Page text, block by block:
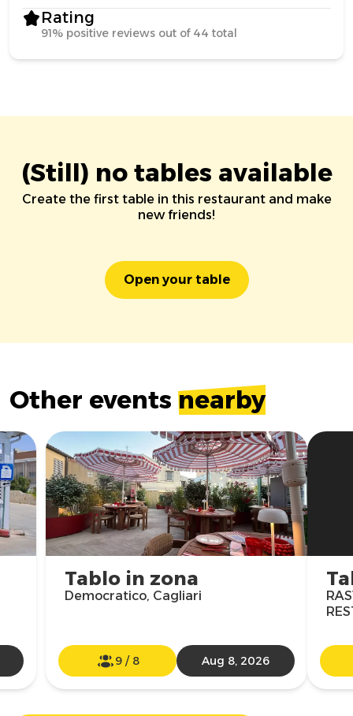
Rating
91% positive reviews out of 44 total
(Still) no tables available
Create the first table in this restaurant and make
new friends!
Open your table
Other events nearby
Tablo in zona
Democratico, Cagliari
9/ 8 Aug 8, 2026